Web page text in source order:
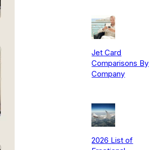
Jet Card
Comparisons By
Company
2026 List of